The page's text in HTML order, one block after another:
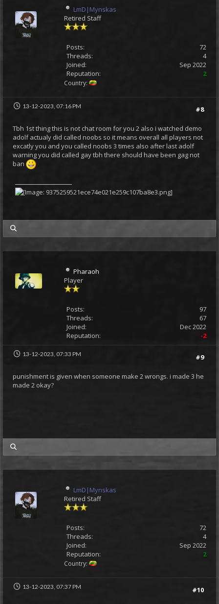
LmD|Mynskas
Retired Staff
Posts:
72
Threads:
4
Joined:
Sep 2022
Reputation:
2
Country:
#8
13-12-2023, 07:16 PM
Tbh 1st thing this is not chat room for you 2 also i watched demo
adolf actualy did called noobs so it means overall all players not
excatly you and you called noobs 3 times also after last adolf
warning you did called gay tbh there should have been gag not
ban
Pharaoh
Player
Posts:
97
Threads:
67
Joined:
Dec 2022
Reputation:
-2
#9
13-12-2023, 07:33 PM
punishment is given when someone make 2 wrongs. i made 3 he
made 2 okay?
LmD|Mynskas
Retired Staff
Posts:
72
Threads:
4
Joined:
Sep 2022
Reputation:
2
Country:
#10
13-12-2023, 07:37 PM